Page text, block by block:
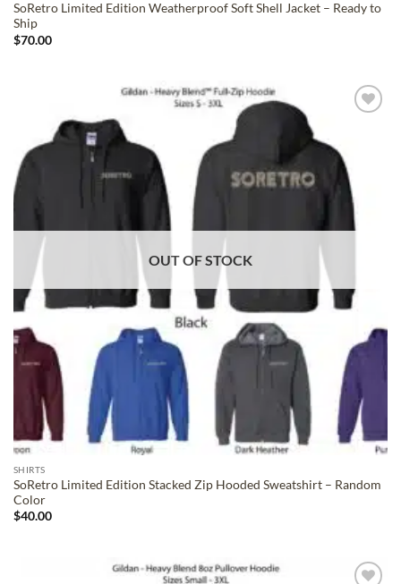
SoRetro Limited Edition Weatherproof Soft Shell Jacket – Ready to
Ship
$70.00
WISHLIST
OUT OF STOCK
SHIRTS
SoRetro Limited Edition Stacked Zip Hooded Sweatshirt – Random
Color
$40.00